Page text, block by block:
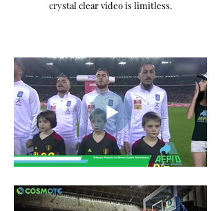
crystal clear video is limitless.